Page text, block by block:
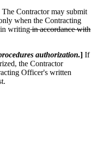
The Contractor may submit
when the Contracting
in writingin accordance with
authorization.] If
the Contractor
Officer's written